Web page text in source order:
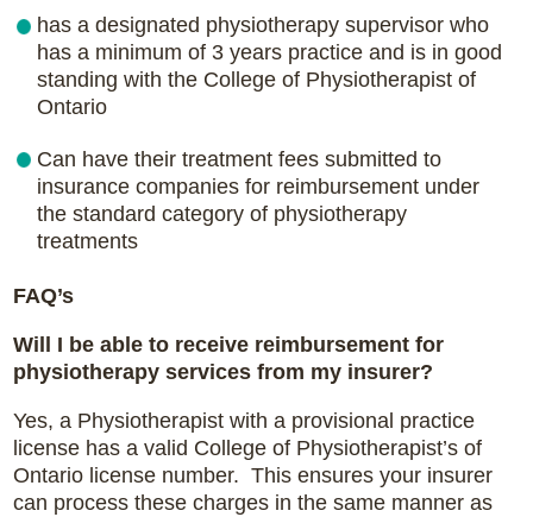
has a designated physiotherapy supervisor who
has a minimum of 3 years practice and is in good
standing with the College of Physiotherapist of
Ontario
Can have their treatment fees submitted to
insurance companies for reimbursement under
the standard category of physiotherapy
treatments
FAQ’s
Will I be able to receive reimbursement for
physiotherapy services from my insurer?
Yes, a Physiotherapist with a provisional practice
license has a valid College of Physiotherapist’s of
Ontario license number. This ensures your insurer
can process these charges in the same manner as